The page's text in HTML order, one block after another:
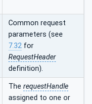
Common request
parameters (see
7.32 for
RequestHeader
definition).
The requestHandle
assigned to one or